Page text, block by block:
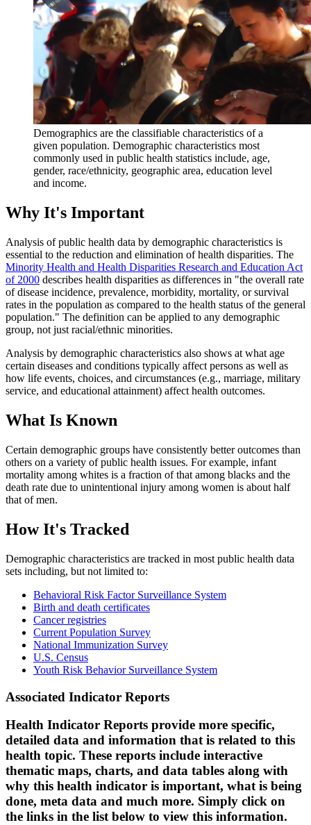
Demographics are the classifiable characteristics of a
given population. Demographic characteristics most
commonly used in public health statistics include, age,
gender, race/ethnicity, geographic area, education level
and income.
Why It's Important
Analysis of public health data by demographic characteristics is
essential to the reduction and elimination of health disparities. The
Minority Health and Health Disparities Research and Education Act
of 2000 describes health disparities as differences in "the overall rate
of disease incidence, prevalence, morbidity, mortality, or survival
rates in the population as compared to the health status of the general
population." The definition can be applied to any demographic
group, not just racial/ethnic minorities.
Analysis by demographic characteristics also shows at what age
certain diseases and conditions typically affect persons as well as
how life events, choices, and circumstances (e.g., marriage, military
service, and educational attainment) affect health outcomes.
What Is Known
Certain demographic groups have consistently better outcomes than
others on a variety of public health issues. For example, infant
mortality among whites is a fraction of that among blacks and the
death rate due to unintentional injury among women is about half
that of men.
How It's Tracked
Demographic characteristics are tracked in most public health data
sets including, but not limited to:
Behavioral Risk Factor Surveillance System
Birth and death certificates
Cancer registries
Current Population Survey
National Immunization Survey
U.S. Census
Youth Risk Behavior Surveillance System
Associated Indicator Reports
Health Indicator Reports provide more specific,
detailed data and information that is related to this
health topic. These reports include interactive
thematic maps, charts, and data tables along with
why this health indicator is important, what is being
done, meta data and much more. Simply click on
the links in the list below to view this information.